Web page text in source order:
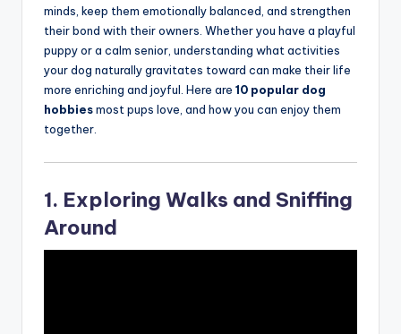
minds, keep them emotionally balanced, and strengthen
their bond with their owners. Whether you have a playful
puppy or a calm senior, understanding what activities
your dog naturally gravitates toward can make their life
more enriching and joyful. Here are 10 popular dog
hobbiesmost pups love, and how you can enjoy them
together.
1. Exploring Walks and Sniffing
Around